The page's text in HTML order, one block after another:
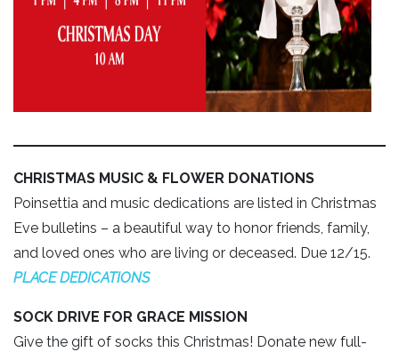
CHRISTMAS MUSIC & FLOWER DONATIONS
Poinsettia and music dedications are listed in Christmas
Eve bulletins – a beautiful way to honor friends, family,
and loved ones who are living or deceased. Due 12/15.
PLACE DEDICATIONS
SOCK DRIVE FOR GRACE MISSION
Give the gift of socks this Christmas! Donate new full-